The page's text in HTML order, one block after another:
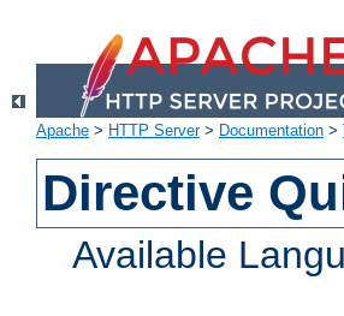
Apache > HTTP Server> Documentation >
Directive
Available